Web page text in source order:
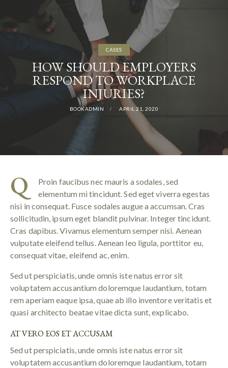
CASES
HOW SHOULD EMPLOYERS
RESPOND TO WORKPLACE
INJURIES?
BOOKADMIN APRIL 21, 2020
Q
Proin faucibus nec mauris a sodales, sed
elementum mi tincidunt. Sed eget viverra egestas
nisi in consequat. Fusce sodales augue a accumsan. Cras
sollicitudin, ipsum eget blandit pulvinar. Integer tincidunt.
Cras dapibus. Vivamus elementum semper nisi. Aenean
vulputate eleifend tellus. Aenean leo ligula, porttitor eu,
consequat vitae, eleifend ac, enim.
Sed ut perspiciatis, unde omnis iste natus error sit
voluptatem accusantium doloremque laudantium, totam
rem aperiam eaque ipsa, quae ab illo inventore veritatis et
quasi architecto beatae vitae dicta sunt, explicabo.
AT VERO EOS ET ACCUSAM
Sed ut perspiciatis, unde omnis iste natus error sit
voluptatem accusantium doloremque laudantium, totam